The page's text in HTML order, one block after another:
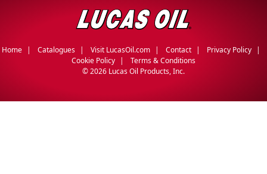
Home Catalogues Visit LucasOil.com Contact
Privacy Policy
Cookie Policy
Terms & Conditions
©2026 Lucas Oil Products, Inc.